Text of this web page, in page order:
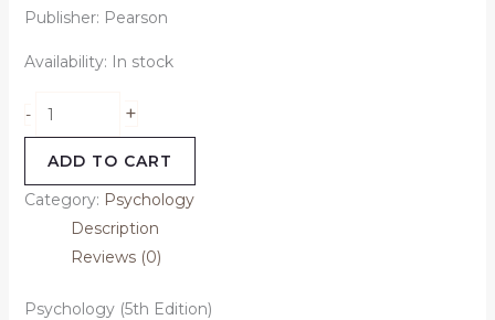
Publisher: Pearson
Availability: In stock
- +
ADD TO CART
Category: Psychology
Description
Reviews (0)
Psychology (5th Edition)